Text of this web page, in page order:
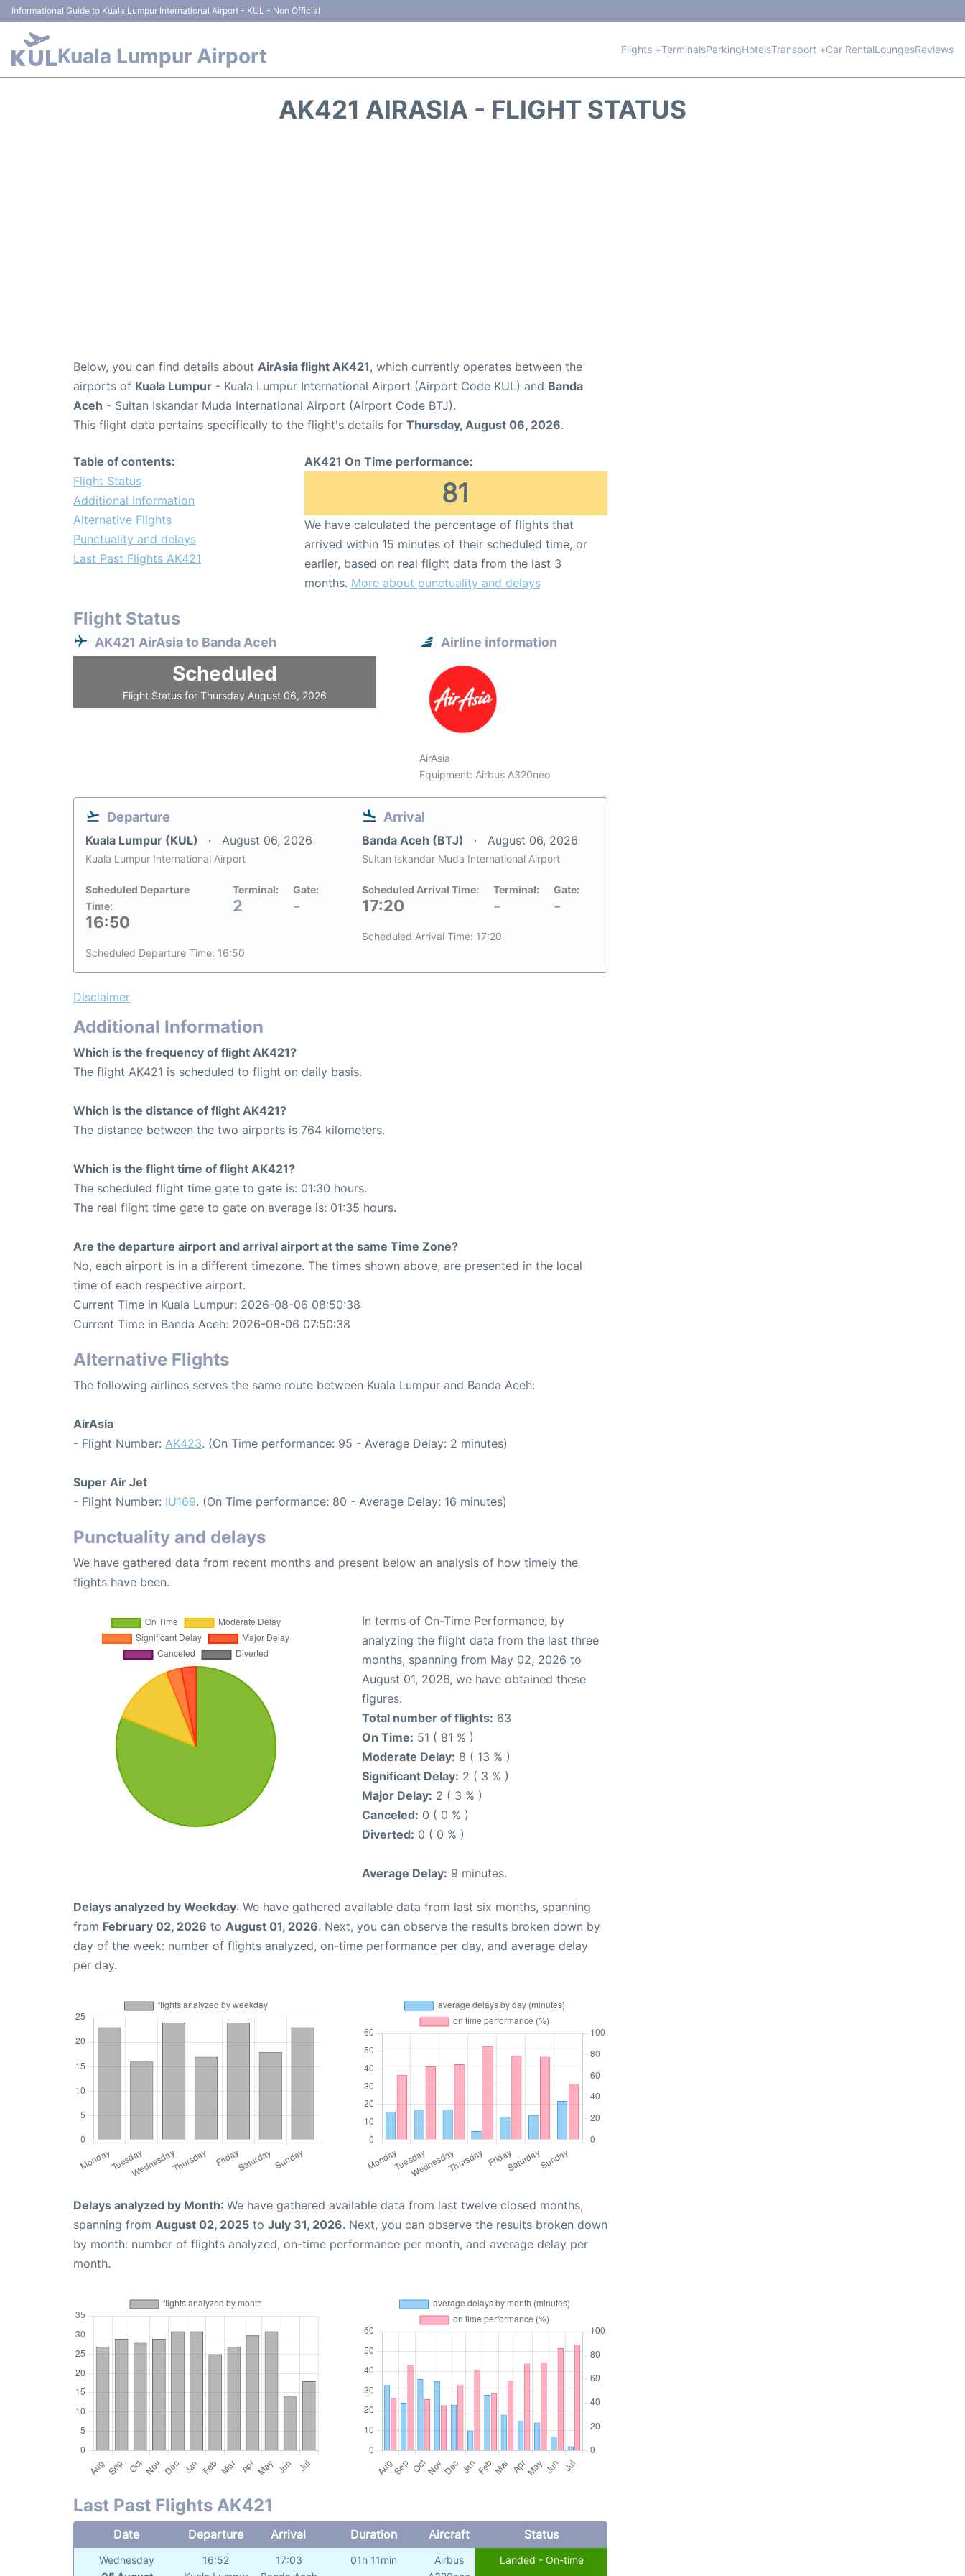
Informational Guide to Kuala Lumpur International Airport - KUL - Non Official
Kuala Lumpur Airport Flights +TerminalsParkingHotelsTransport +Car RentalLoungesReviews
AK421 AIRASIA - FLIGHT STATUS
Below, you can find details about AirAsia flight AK421, which currently operates between the
airports of Kuala Lumpur - Kuala Lumpur International Airport (Airport Code KUL) and Banda
Aceh - Sultan Iskandar Muda International Airport (Airport Code BTJ).
This flight data pertains specifically to the flight's details for Thursday, August 06, 2026.
Table of contents:
Flight Status
Additional Information
Alternative Flights
Punctuality and delays
Last Past Flights AK421
AK421 On Time performance:
81
We have calculated the percentage of flights that
arrived within 15 minutes of their scheduled time, or
earlier, based on real flight data from the last 3
months. More about punctuality and delays
Flight Status
AK421 AirAsia to Banda Aceh
Scheduled
Flight Status for Thursday August 06, 2026
Airline information
AirAsia
Equipment: Airbus A320neo
Departure
Kuala Lumpur (KUL) August 06, 2026
Kuala Lumpur International Airport
Scheduled Departure
Time:
16:50
Terminal:
2
Gate:
-
Scheduled Departure Time: 16:50
Arrival
Banda Aceh (BTJ) August 06, 2026
Sultan Iskandar Muda International Airport
Scheduled Arrival Time:
17:20
Terminal:
-
Gate:
-
Scheduled Arrival Time: 17:20
Disclaimer
Additional Information
Which is the frequency of flight AK421?
The flight AK421 is scheduled to flight on daily basis.
Which is the distance of flight AK421?
The distance between the two airports is 764 kilometers.
Which is the flight time of flight AK421?
The scheduled flight time gate to gate is: 01:30 hours.
The real flight time gate to gate on average is: 01:35 hours.
Are the departure airport and arrival airport at the same Time Zone?
No, each airport is in a different timezone. The times shown above, are presented in the local
time of each respective airport.
Current Time in Kuala Lumpur: 2026-08-06 08:50:38
Current Time in Banda Aceh: 2026-08-06 07:50:38
Alternative Flights
The following airlines serves the same route between Kuala Lumpur and Banda Aceh:
AirAsia
- Flight Number: AK423. (On Time performance: 95 - Average Delay: 2 minutes)
Super Air Jet
- Flight Number: IU169. (On Time performance: 80 - Average Delay: 16 minutes)
Punctuality and delays
We have gathered data from recent months and present below an analysis of how timely the
flights have been.
In terms of On-Time Performance, by
analyzing the flight data from the last three
months, spanning from May 02, 2026 to
August 01, 2026, we have obtained these
figures.
Total number of flights: 63
On Time: 51 ( 81 % )
Moderate Delay: 8 ( 13 % )
Significant Delay: 2 ( 3 % )
Major Delay: 2 ( 3 % )
Canceled: 0 ( 0 % )
Diverted: 0 ( 0 % )
Average Delay: 9 minutes.
Delays analyzed by Weekday: We have gathered available data from last six months, spanning
from February 02, 2026 to August 01, 2026. Next, you can observe the results broken down by
day of the week: number of flights analyzed, on-time performance per day, and average delay
per day.
Delays analyzed by Month: We have gathered available data from last twelve closed months,
spanning from August 02, 2025 to July 31, 2026. Next, you can observe the results broken down
by month: number of flights analyzed, on-time performance per month, and average delay per
month.
Last Past Flights AK421
Date Departure Arrival Duration Aircraft Status
Wednesday
16:52
17:03
01h 11min
Airbus
Landed - On-time